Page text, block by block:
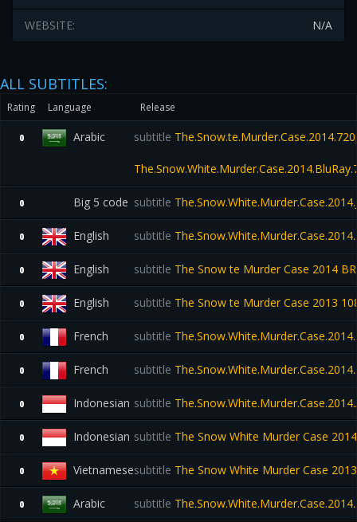
N/A
WEBSITE:
ALL SUBTITLES:
Rating Language Release
0 Arabic subtitle
0 Big 5 code subtitle
0 English subtitle
0 English subtitle The Snow te Murder Case 2014
0 English subtitle The Snow te Murder Case 2013
0 French subtitle
0 French subtitle
0 Indonesian subtitle
0 Indonesian subtitle The Snow White Murder Case
0 Vietnamesesubtitle The Snow White Murder Case
0 Arabic subtitle